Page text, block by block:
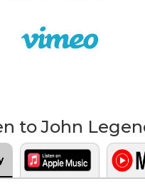
to John